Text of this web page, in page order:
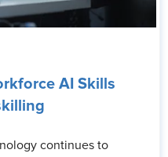
AI Skills
continues to